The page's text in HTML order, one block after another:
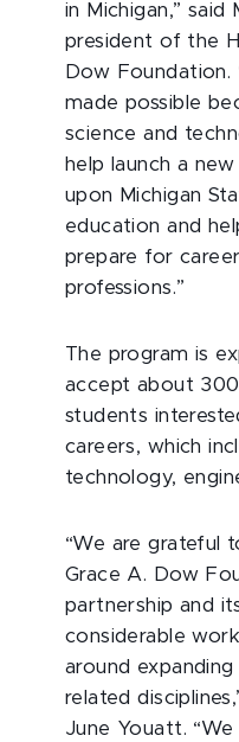
in Michigan,” said
president of the
Dow Foundation.
made possible
science and
help launch a
upon Michigan
education and
prepare for
professions.”
The program is
accept about 300
students
careers, which
technology,
“We are grateful
Grace A. Dow
partnership and
considerable
around
related
June Youatt.